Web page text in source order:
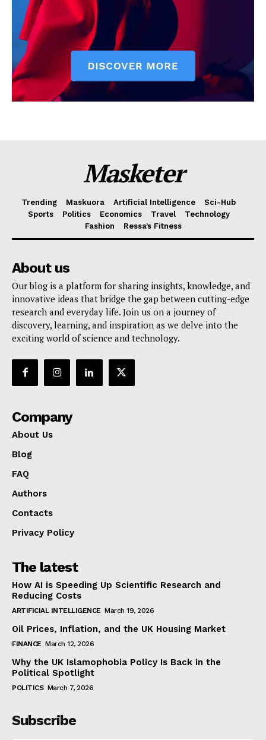
Masketer
Trending Maskuora Artificial Intelligence
Sci-Hub
Sports
Politics Economics Travel
Technology
Fashion
Ressa’s Fitness
About us
Our blog is a platform for sharing insights, knowledge, and
innovative ideas that bridge the gap between cutting-edge
research and everyday life. Join us on a journey of
discovery, learning, and inspiration as we delve into the
exciting world of science and technology.
Company
About Us
Blog
FAQ
Authors
Contacts
Privacy Policy
The latest
How AI is Speeding Up Scientific Research and
Reducing Costs
ARTIFICIAL INTELLIGENCE March 19, 2026
Oil Prices, Inflation, and the UK Housing Market
FINANCE March 12, 2026
Why the UK Islamophobia Policy Is Back in the
Political Spotlight
POLITICS March 7, 2026
Subscribe